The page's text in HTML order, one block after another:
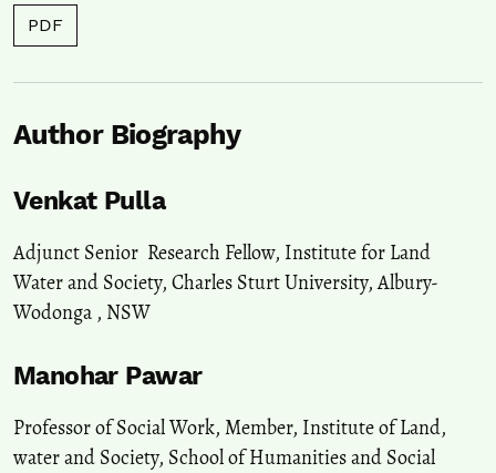
PDF
Author Biography
Venkat Pulla
Adjunct Senior Research Fellow, Institute for Land
Water and Society, Charles Sturt University, Albury-
Wodonga , NSW
Manohar Pawar
Professor of Social Work, Member, Institute of Land,
water and Society, School of Humanities and Social